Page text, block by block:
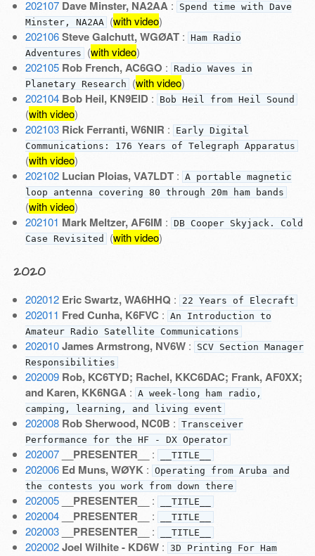
202107 Dave Minster, NA2AA :
Spend time with Dave
Minster, NA2AA (with video)
202106 Steve Galchutt, WGØAT: Ham Radio
Adventures (with video)
202105 Rob French, AC6GO :
Radio Waves in
Planetary Research (with video)
202104 Bob Heil, KN9EID: Bob Heil from Heil Sound
(with video)
202103 Rick Ferranti, W6NIR :
Early Digital
Communications: 176 Years of Telegraph Apparatus
(with video)
202102 Lucian Ploias, VA7LDT: A portable magnetic
loop antenna covering 80 through 20m ham bands
(with video)
202101 Mark Meltzer, AF6IM : DB Cooper Skyjack. Cold
Case Revisited (with video)
2020
202012 Eric Swartz, WA6HHQ : 22 Years of Elecraft
202011 Fred Cunha, K6FVC : An Introduction to
Amateur Radio Satellite Communications
202010 James Armstrong, NV6W:
SCV Section Manager
Responsibilities
202009 Rob, KC6TYD; Rachel, KKC6DAC; Frank, AF0XX;
and Karen, KK6NGA : A week-long ham radio,
camping, learning, and living event
202008 Rob Sherwood, NC0B : Transceiver
Performance for the HF - DX Operator
202007 __PRESENTER__ : __TITLE__
202006 Ed Muns, WØYK : Operating from Aruba and
the contests you work from down there
202005 __PRESENTER__ : __TITLE__
202004 __PRESENTER__ : __TITLE__
202003 __PRESENTER__ : __TITLE__
202002 Joel Wilhite - KD6W: 3D Printing For Ham